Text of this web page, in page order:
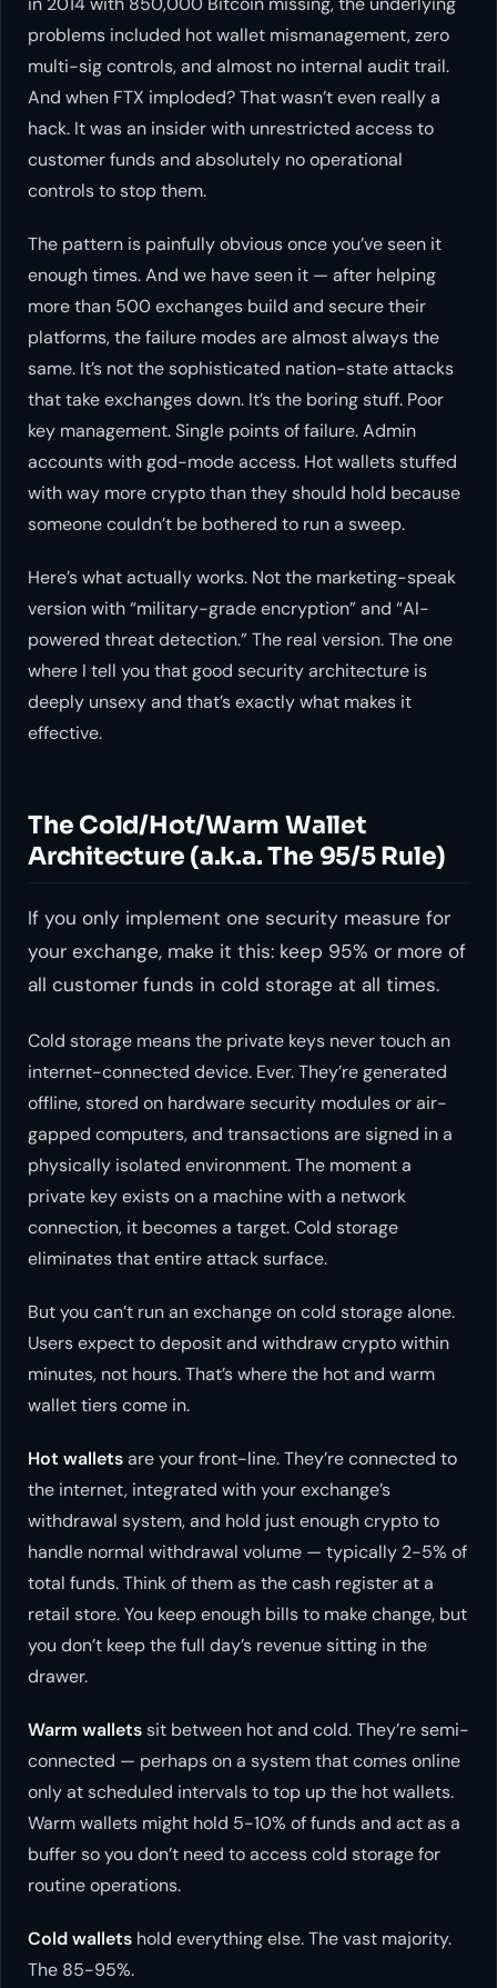
problems included hot wallet mismanagement, zero
multi-sig controls, and almost no internal audit trail.
And when FTX imploded? That wasn’t even really a
hack. It was an insider with unrestricted access to
customer funds and absolutely no operational
controls to stop them.
The pattern is painfully obvious once you’ve seen it
enough times. And we have seen it — after helping
more than 500 exchanges build and secure their
platforms, the failure modes are almost always the
same. It’s not the sophisticated nation-state attacks
that take exchanges down. It’s the boring stuff. Poor
key management. Single points of failure. Admin
accounts with god-mode access. Hot wallets stuffed
with way more crypto than they should hold because
someone couldn’t be bothered to run a sweep.
Here’s what actually works. Not the marketing-speak
version with “military-grade encryption” and “AI-
powered threat detection.” The real version. The one
where I tell you that good security architecture is
deeply unsexy and that’s exactly what makes it
effective.
The Cold/Hot/Warm Wallet
Architecture (a.k.a. The 95/5 Rule)
If you only implement one security measure for
your exchange, make it this: keep 95% or more of
all customer funds in cold storage at all times.
Cold storage means the private keys never touch an
internet-connected device. Ever. They’re generated
offline, stored on hardware security modules or air-
gapped computers, and transactions are signed in a
physically isolated environment. The moment a
private key exists on a machine with a network
connection, it becomes a target. Cold storage
eliminates that entire attack surface.
But you can’t run an exchange on cold storage alone.
Users expect to deposit and withdraw crypto within
minutes, not hours. That’s where the hot and warm
wallet tiers come in.
Hot walletsare your front-line. They’re connected to
the internet, integrated with your exchange’s
withdrawal system, and hold just enough crypto to
handle normal withdrawal volume — typically 2-5% of
total funds. Think of them as the cash register at a
retail store. You keep enough bills to make change, but
you don’t keep the full day’s revenue sitting in the
drawer.
Warm walletssit between hot and cold. They’re semi-
connected — perhaps on a system that comes online
only at scheduled intervals to top up the hot wallets.
Warm wallets might hold 5-10% of funds and act as a
buffer so you don’t need to access cold storage for
routine operations.
Cold wallets hold everything else. The vast majority.
The 85-95%.